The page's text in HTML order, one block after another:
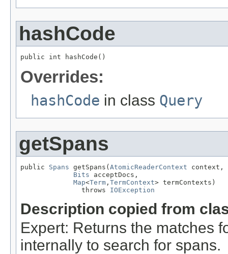
hashCode
public int hashCode()
Overrides:
hashCode in class Query
getSpans
public Spans getSpans( AtomicReaderContext context,
Bits acceptDocs,
Map<Term , TermContext> termContexts)
               throws
IOException
Description copied from
Expert: Returns the matches
internally to search for spans.